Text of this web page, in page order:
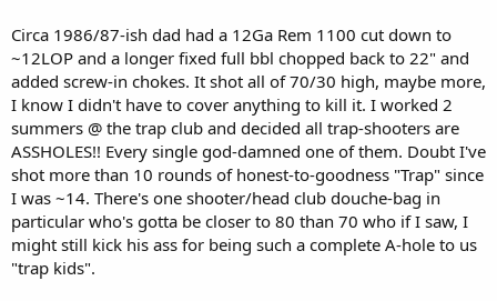
Circa 1986/87-ish dad had a 12Ga Rem 1100 cut down to
~12LOP and a longer fixed full bbl chopped back to 22" and
added screw-in chokes. It shot all of 70/30 high, maybe more,
I know I didn't have to cover anything to kill it. I worked 2
summers @ the trap club and decided all trap-shooters are
ASSHOLES!! Every single god-damned one of them. Doubt I've
shot more than 10 rounds of honest-to-goodness "Trap" since
I was ~14. There's one shooter/head club douche-bag in
particular who's gotta be closer to 80 than 70 who if I saw, I
might still kick his ass for being such a complete A-hole to us
"trap kids".